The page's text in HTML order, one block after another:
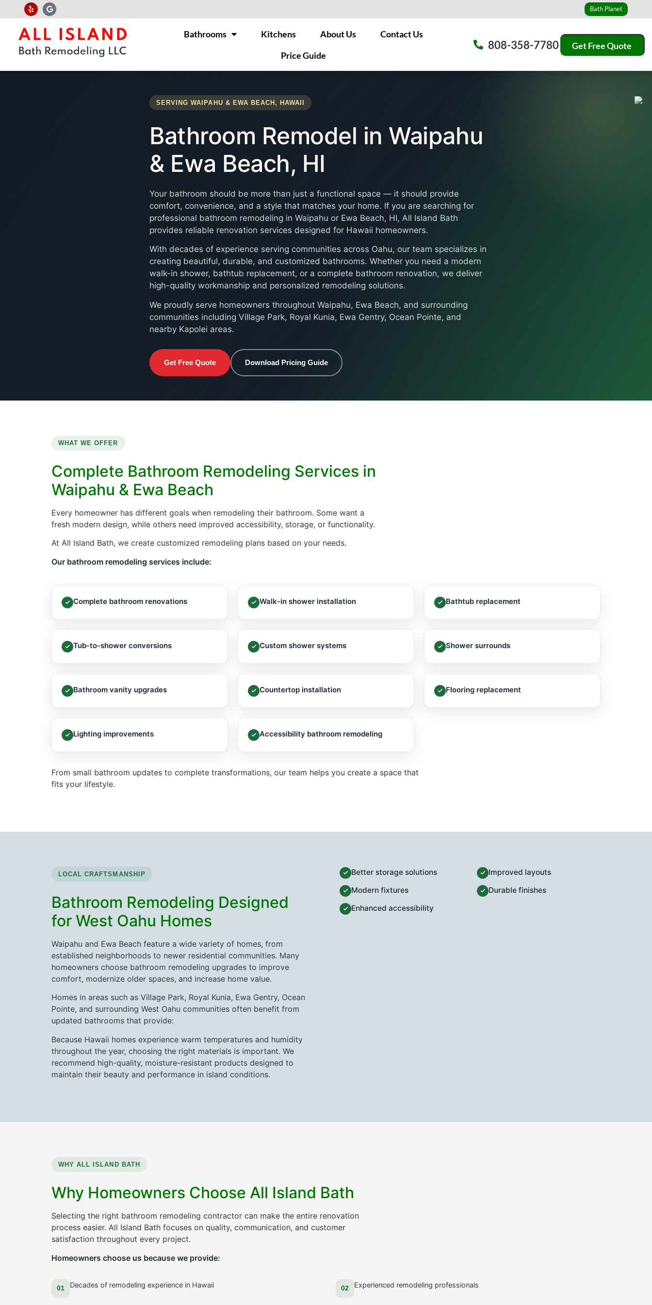
Bath Planet
Bathrooms Kitchens About Us
Contact Us
Price Guide
808-358-7780 Get Free Quote
SERVING WAIPAHU & EWA BEACH, HAWAII
Bathroom Remodel in Waipahu
& Ewa Beach, HI
Your bathroom should be more than just a functional space — it should provide
comfort, convenience, and a style that matches your home. If you are searching for
professional bathroom remodeling in Waipahu or Ewa Beach, HI, All Island Bath
provides reliable renovation services designed for Hawaii homeowners.
With decades of experience serving communities across Oahu, our team specializes in
creating beautiful, durable, and customized bathrooms. Whether you need a modern
walk-in shower, bathtub replacement, or a complete bathroom renovation, we deliver
high-quality workmanship and personalized remodeling solutions.
We proudly serve homeowners throughout Waipahu, Ewa Beach, and surrounding
communities including Village Park, Royal Kunia, Ewa Gentry, Ocean Pointe, and
nearby Kapolei areas.
Get Free Quote Download Pricing Guide
WHAT WE OFFER
Complete Bathroom Remodeling Services in
Waipahu & Ewa Beach
Every homeowner has different goals when remodeling their bathroom. Some want a
fresh modern design, while others need improved accessibility, storage, or functionality.
At All Island Bath, we create customized remodeling plans based on your needs.
Our bathroom remodeling services include:
Complete bathroom renovations Walk-in shower installation Bathtub replacement
Tub-to-shower conversions Custom shower systems Shower surrounds
Bathroom vanity upgrades Countertop installation Flooring replacement
Lighting improvements Accessibility bathroom remodeling
From small bathroom updates to complete transformations, our team helps you create a space that
fits your lifestyle.
LOCAL CRAFTSMANSHIP
Bathroom Remodeling Designed
for West Oahu Homes
Waipahu and Ewa Beach feature a wide variety of homes, from
established neighborhoods to newer residential communities. Many
homeowners choose bathroom remodeling upgrades to improve
comfort, modernize older spaces, and increase home value.
Homes in areas such as Village Park, Royal Kunia, Ewa Gentry, Ocean
Pointe, and surrounding West Oahu communities often benefit from
updated bathrooms that provide:
Because Hawaii homes experience warm temperatures and humidity
throughout the year, choosing the right materials is important. We
recommend high-quality, moisture-resistant products designed to
maintain their beauty and performance in island conditions.
Better storage solutions
Improved layouts
Modern fixtures
Durable finishes
Enhanced accessibility
WHY ALL ISLAND BATH
Why Homeowners Choose All Island Bath
Selecting the right bathroom remodeling contractor can make the entire renovation
process easier. All Island Bath focuses on quality, communication, and customer
satisfaction throughout every project.
Homeowners choose us because we provide:
01 Decades of remodeling experience in Hawaii 02 Experienced remodeling professionals